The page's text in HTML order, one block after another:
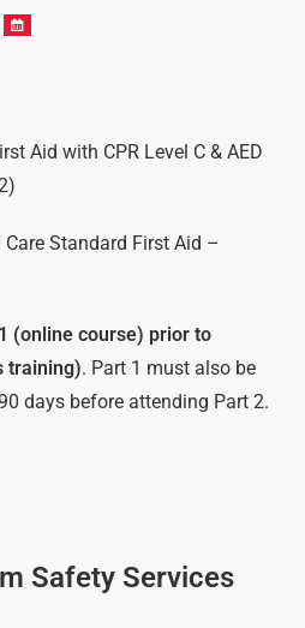
Aid with CPR Level C & AED
Standard First Aid –
(online course) prior to
training). Part 1 must also be
days before attending Part 2.
Safety Services